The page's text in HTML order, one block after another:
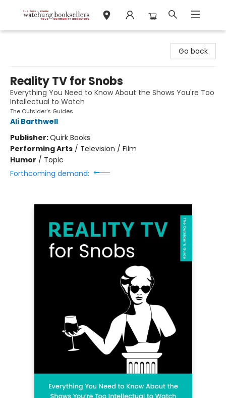
Go back
Reality TV for Snobs
Everything You Need to Know About the Shows You're Too
Intellectual to Watch
The Outsider's Guides
Ali Barthwell
Publisher:Quirk Books
Performing Arts / Television / Film
Humor / Topic
Forthcoming demand: